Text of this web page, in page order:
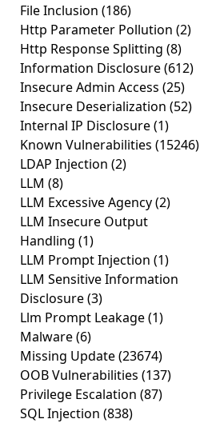
File Inclusion (186)
Http Parameter Pollution (2)
Http Response Splitting (8)
Information Disclosure(612)
Insecure Admin Access (25)
Insecure Deserialization (52)
Internal IP Disclosure(1)
Known Vulnerabilities (15246)
LDAP Injection (2)
LLM (8)
LLM Excessive Agency(2)
LLM Insecure Output
Handling (1)
LLM Prompt Injection (1)
LLM Sensitive Information
Disclosure(3)
Llm Prompt Leakage(1)
Malware(6)
Missing Update(23674)
OOB Vulnerabilities (137)
Privilege Escalation (87)
SQL Injection (838)